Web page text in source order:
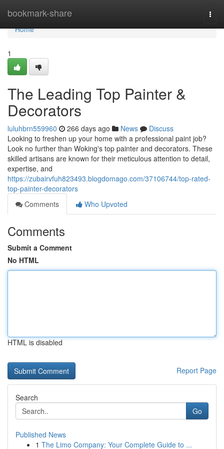
bookmark-share
Home
Home
1
The Leading Top Painter &
Decorators
luluhbrn559960 266 days ago News
Discuss
Looking to freshen up your home with a professional paint job?
Look no further than Woking's top painter and decorators. These
skilled artisans are known for their meticulous attention to detail,
expertise, and
https://zubairvfuh823493.blogdomago.com/37106744/top-rated-
top-painter-decorators
Comments
Who Upvoted
Comments
Submit a Comment
No HTML
HTML is disabled
Report Page
Search
Go
Published News
1 The Limo Company: Your Complete Guide to ...